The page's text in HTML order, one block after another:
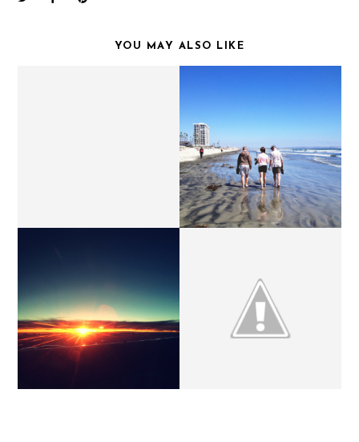
YOU MAY ALSO LIKE
ADVENTURES IN CALI //
CORONADO
THURSDAY'S LETTERS. WEEKEND UPDATE.